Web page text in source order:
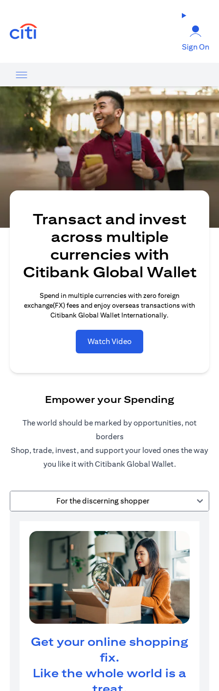
Sign On
Transact and invest
across multiple
currencies with
Citibank Global Wallet
Spend in multiple currencies with zero foreign
exchange(FX) fees and enjoy overseas transactions with
Citibank Global Wallet Internationally.
Watch Video
Empower your Spending
The world should be marked by opportunities, not
borders
Shop, trade, invest, and support your loved ones the way
you like it with Citibank Global Wallet.
For the discerning shopper
Get your online shopping
fix.
Like the whole world is a